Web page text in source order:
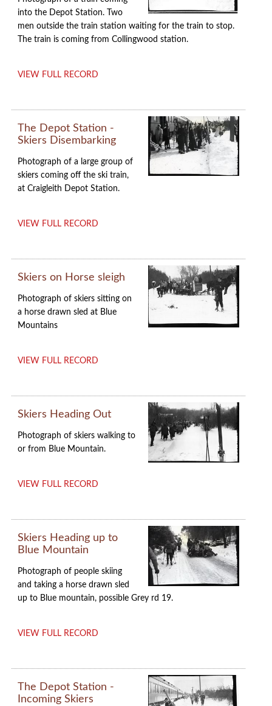
into the Depot Station. Two
men outside the train station waiting for the train to stop.
The train is coming from Collingwood station.
VIEW FULL RECORD
The Depot Station -
Skiers Disembarking
Photograph of a large group of
skiers coming off the ski train,
at Craigleith Depot Station.
VIEW FULL RECORD
Skiers on Horse sleigh
Photograph of skiers sitting on
a horse drawn sled at Blue
Mountains
VIEW FULL RECORD
Skiers Heading Out
Photograph of skiers walking to
or from Blue Mountain.
VIEW FULL RECORD
Skiers Heading up to
Blue Mountain
Photograph of people skiing
and taking a horse drawn sled
up to Blue mountain, possible Grey rd 19.
VIEW FULL RECORD
The Depot Station -
Incoming Skiers